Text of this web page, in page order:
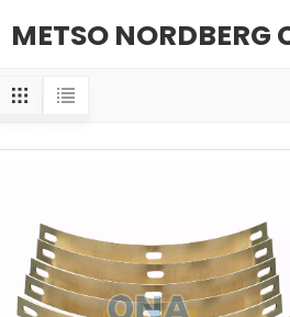
METSO NORDBERG